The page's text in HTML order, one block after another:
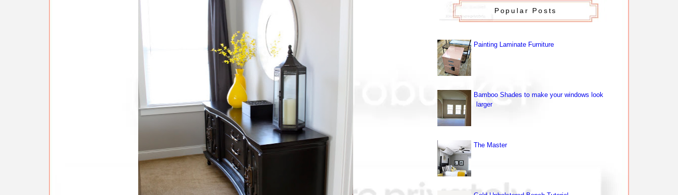
Popular Posts
Painting Laminate Furniture
Bamboo Shades to make your windows look
larger
The Master